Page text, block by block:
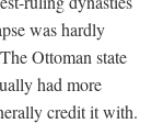
was hardly
Ottoman state
had more
credit it with.